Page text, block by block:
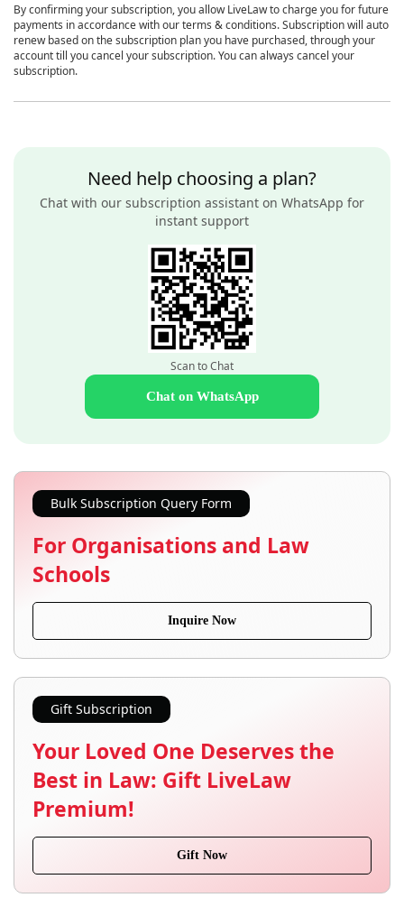
By confirming your subscription, you allow LiveLaw to charge you for future
payments in accordance with our terms & conditions. Subscription will auto
renew based on the subscription plan you have purchased, through your
account till you cancel your subscription. You can always cancel your
subscription.
Need help choosing a plan?
Chat with our subscription assistant on WhatsApp for
instant support
Scan to Chat
Chat on WhatsApp
Bulk Subscription Query Form
For Organisations and Law
Schools
Inquire Now
Gift Subscription
Your Loved One Deserves the
Best in Law: Gift LiveLaw
Premium!
Gift Now